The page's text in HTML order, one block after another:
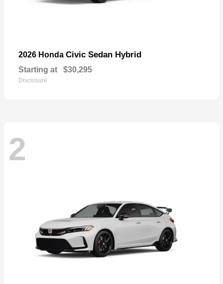
2026 Honda Civic Sedan Hybrid
Starting at $30,295
Disclosure
2